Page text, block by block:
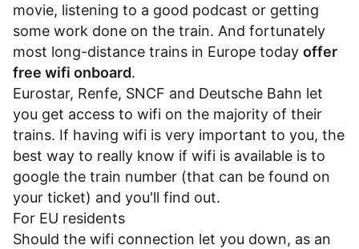
movie, listening to a good podcast or getting
some work done on the train. And fortunately
most long-distance trains in Europe today offer
free wifi onboard.
Eurostar, Renfe, SNCF and Deutsche Bahn let
you get access to wifi on the majority of their
trains. If having wifi is very important to you, the
best way to really know if wifi is available is to
google the train number (that can be found on
your ticket) and you'll find out.
For EU residents
Should the wifi connection let you down, as an